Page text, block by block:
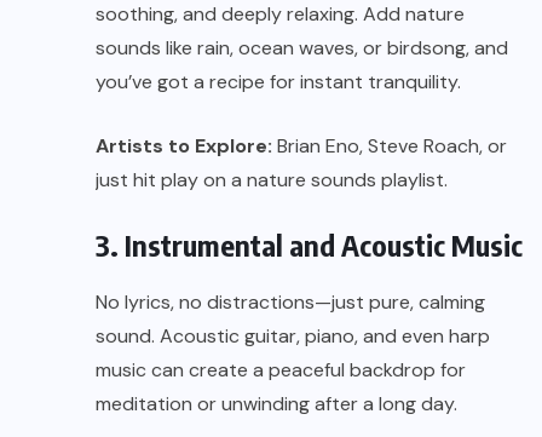
soothing, and deeply relaxing. Add nature
sounds like rain, ocean waves, or birdsong, and
you’ve got a recipe for instant tranquility.
Artists to Explore: Brian Eno, Steve Roach, or
just hit play on a nature sounds playlist.
3. Instrumental and Acoustic Music
No lyrics, no distractions—just pure, calming
sound. Acoustic guitar, piano, and even harp
music can create a peaceful backdrop for
meditation or unwinding after a long day.